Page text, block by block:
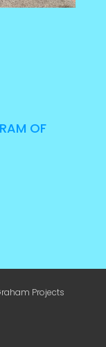
OF
Projects